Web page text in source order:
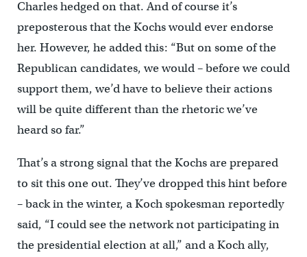
Charles hedged on that. And of course it’s
preposterous that the Kochs would ever endorse
her. However, he added this: “But on some of the
Republican candidates, we would – before we could
support them, we’d have to believe their actions
will be quite different than the rhetoric we’ve
heard so far.”
That’s a strong signal that the Kochs are prepared
to sit this one out. They’ve dropped this hint before
– back in the winter, a Koch spokesman reportedly
said, “I could see the network not participating in
the presidential election at all,” and a Koch ally,